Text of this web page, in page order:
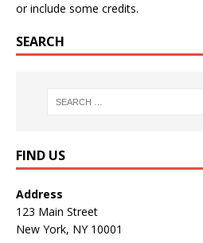
or include some credits.
SEARCH
FIND US
Address
123 Main Street
New York, NY 10001